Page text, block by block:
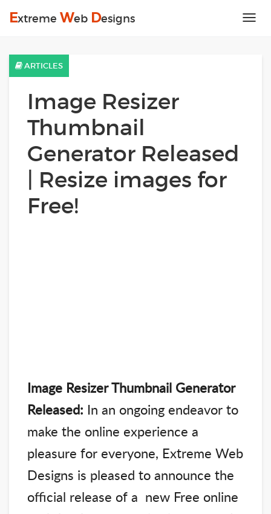
Extreme Web Designs
ARTICLES
Image Resizer
Thumbnail
Generator Released
| Resize images for
Free!
Image Resizer Thumbnail Generator
Released: In an ongoing endeavor to
make the online experience a
pleasure for everyone, Extreme Web
Designs is pleased to announce the
official release of a new Free online